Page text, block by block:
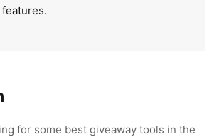
for some best giveaway tools in the